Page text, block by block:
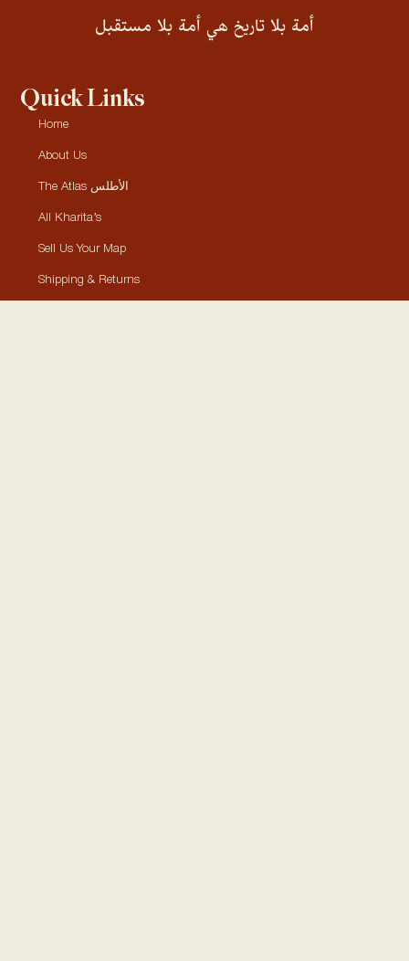
أمة بلا تاريخ هي أمة بلا مستقبل
Quick Links
Home
About Us
The Atlas الأطلس
All Kharita’s
Sell Us Your Map
Shipping & Returns